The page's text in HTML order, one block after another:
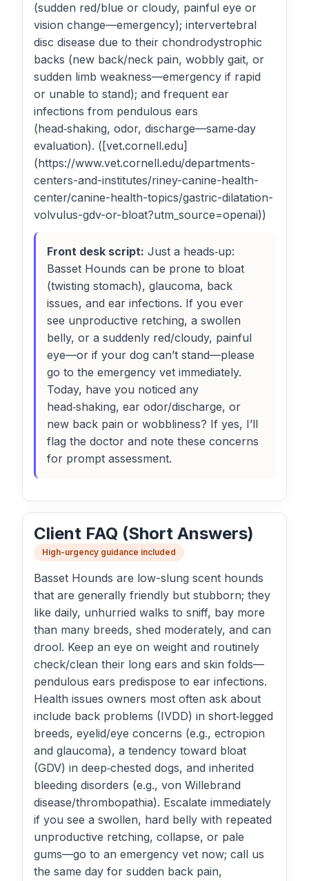
(sudden red/blue or cloudy, painful eye or
vision change—emergency); intervertebral
disc disease due to their chondrodystrophic
backs (new back/neck pain, wobbly gait, or
sudden limb weakness—emergency if rapid
or unable to stand); and frequent ear
infections from pendulous ears
(head‑shaking, odor, discharge—same‑day
evaluation). ([vet.cornell.edu]
(https://www.vet.cornell.edu/departments-
centers-and-institutes/riney-canine-health-
center/canine-health-topics/gastric-dilatation-
volvulus-gdv-or-bloat?utm_source=openai))
Front desk script: Just a heads‑up:
Basset Hounds can be prone to bloat
(twisting stomach), glaucoma, back
issues, and ear infections. If you ever
see unproductive retching, a swollen
belly, or a suddenly red/cloudy, painful
eye—or if your dog can’t stand—please
go to the emergency vet immediately.
Today, have you noticed any
head‑shaking, ear odor/discharge, or
new back pain or wobbliness? If yes, I’ll
flag the doctor and note these concerns
for prompt assessment.
Client FAQ (Short Answers)
High-urgency guidance included
Basset Hounds are low-slung scent hounds
that are generally friendly but stubborn; they
like daily, unhurried walks to sniff, bay more
than many breeds, shed moderately, and can
drool. Keep an eye on weight and routinely
check/clean their long ears and skin folds—
pendulous ears predispose to ear infections.
Health issues owners most often ask about
include back problems (IVDD) in short‑legged
breeds, eyelid/eye concerns (e.g., ectropion
and glaucoma), a tendency toward bloat
(GDV) in deep‑chested dogs, and inherited
bleeding disorders (e.g., von Willebrand
disease/thrombopathia). Escalate immediately
if you see a swollen, hard belly with repeated
unproductive retching, collapse, or pale
gums—go to an emergency vet now; call us
the same day for sudden back pain,